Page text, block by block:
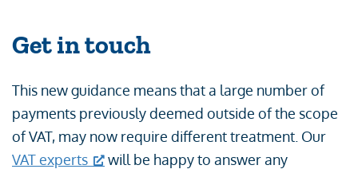
Get in touch
This new guidance means that a large number of
payments previously deemed outside of the scope
of VAT, may now require different treatment. Our
VAT experts
will be happy to answer any